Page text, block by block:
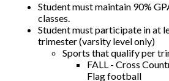
Student must maintain 90%
classes.
Student must participate in at
trimester (varsity level only)
Sports that qualify per
FALL - Cross
Flag football